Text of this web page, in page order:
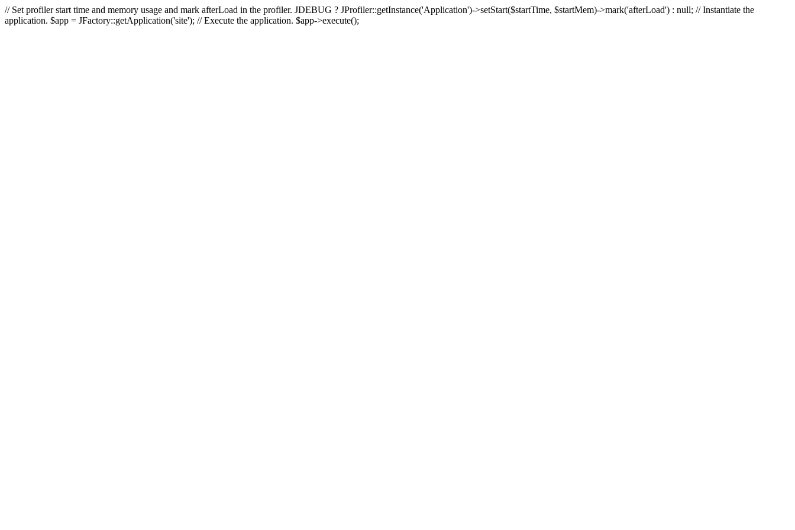
// Set profiler start time and memory usage and mark afterLoad in the profiler. JDEBUG ? JProfiler::getInstance('Application')->setStart($startTime, $startMem)->mark('afterLoad') : null; // Instantiate the
application. $app = JFactory::getApplication('site'); // Execute the application. $app->execute();